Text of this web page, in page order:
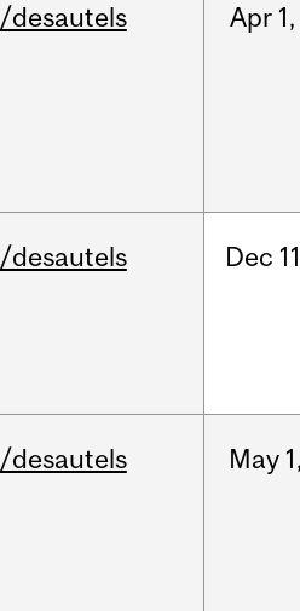
/desautels Apr 1,
/desautels Dec
/desautels May